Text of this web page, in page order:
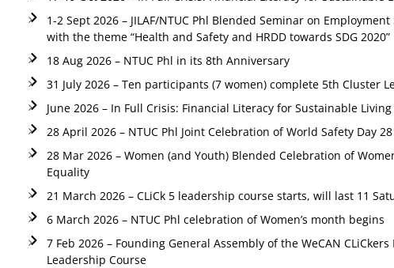
1-2 Sept 2026 – JILAF/NTUC Phl Blended Seminar on
with the theme “Health and Safety and HRDD towards SDG 2020”
18 Aug 2026 – NTUC Phl in its 8th Anniversary
31 July 2026 – Ten participants (7 women) complete 5th Cluster
June 2026 – In Full Crisis: Financial Literacy for Sustainable
28 April 2026 – NTUC Phl Joint Celebration of World Safety Day
28 Mar 2026 – Women (and Youth) Blended Celebration of
Equality
21 March 2026 – CLiCk 5 leadership course starts, will last 11
6 March 2026 – NTUC Phl celebration of Women’s month begins
7 Feb 2026 – Founding General Assembly of the WeCAN
Leadership Course